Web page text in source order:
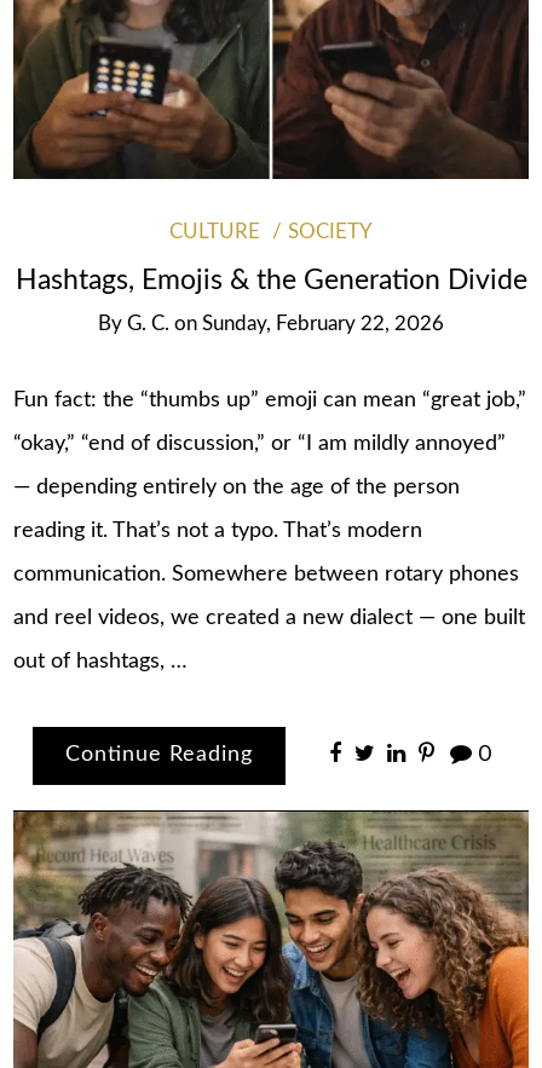
CULTURE SOCIETY
Hashtags, Emojis & the Generation Divide
By G. C. on Sunday, February 22, 2026
Fun fact: the “thumbs up” emoji can mean “great job,”
“okay,” “end of discussion,” or “I am mildly annoyed”
— depending entirely on the age of the person
reading it. That’s not a typo. That’s modern
communication. Somewhere between rotary phones
and reel videos, we created a new dialect — one built
out of hashtags, …
Continue Reading 0